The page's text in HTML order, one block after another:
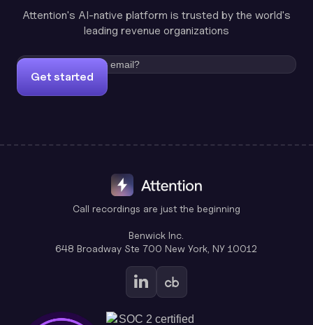
Attention's AI-native platform is trusted by the world's
leading revenue organizations
Get started
Call recordings are just the beginning
Benwick Inc.
648 Broadway Ste 700 New York, NY 10012